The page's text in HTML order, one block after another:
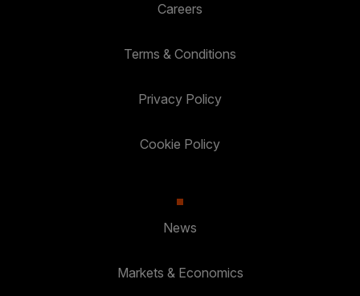
Careers
Terms & Conditions
Privacy Policy
Cookie Policy
News
Markets & Economics